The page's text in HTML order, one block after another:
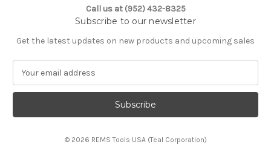
Call us at (952) 432-8325
Subscribe to our newsletter
Get the latest updates on new products and upcoming sales
a
l
© 2026 REMS Tools USA (Teal Corporation)